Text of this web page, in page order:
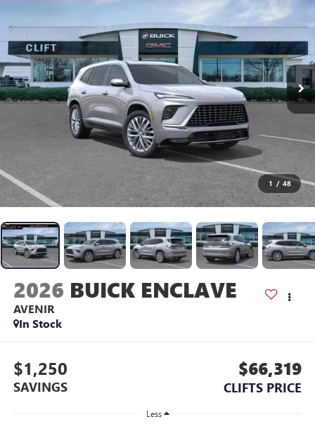
1 / 48
2026 BUICK ENCLAVE
AVENIR
In Stock
$1,250
SAVINGS
$66,319
CLIFTS PRICE
Less